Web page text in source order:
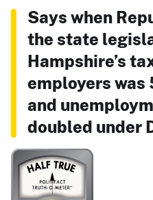
Says when
the state
Hampshire’s
employers was
and
doubled under